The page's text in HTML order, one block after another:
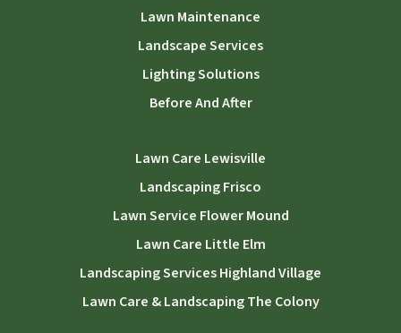
Lawn Maintenance
Landscape Services
Lighting Solutions
Before And After
Lawn Care Lewisville
Landscaping Frisco
Lawn Service Flower Mound
Lawn Care Little Elm
Landscaping Services Highland Village
Lawn Care & Landscaping The Colony